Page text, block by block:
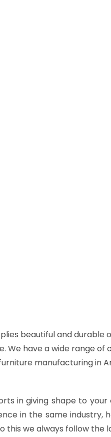
beautiful and
We have a wide
manufacturing in
in giving shape to
in the same
this we always follow